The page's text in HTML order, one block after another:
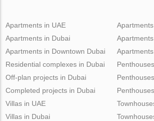
Apartments in UAE
Apartments in Dubai
Apartments in Downtown Dubai
Residential complexes in Dubai
Off-plan projects in Dubai
Completed projects in Dubai
Villas in UAE
Villas in Dubai